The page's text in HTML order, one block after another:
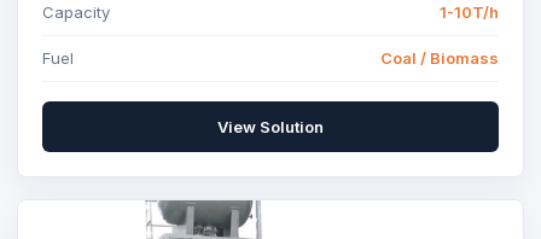
Capacity 1-10T/h
Fuel Coal / Biomass
View Solution